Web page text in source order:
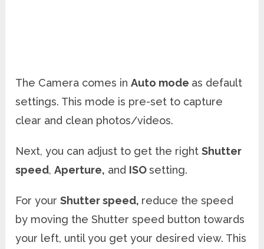
The Camera comes inAuto mode as default
settings. This mode is pre-set to capture
clear and clean photos/videos.
Next, you can adjust to get the rightShutter
speed,Aperture, and ISOsetting.
For yourShutter speed, reduce the speed
by moving the Shutter speed button towards
your left, until you get your desired view. This